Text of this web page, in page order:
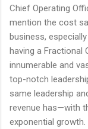
Chief Operating
mention the cost
business,
having a Fractional
innumerable and
top-notch
same leadership
revenue has—with
exponential